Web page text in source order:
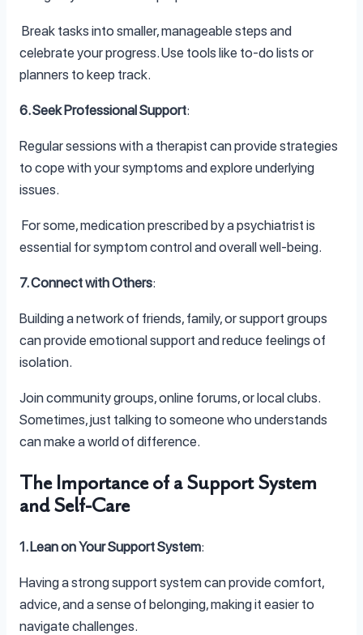
Break tasks into smaller, manageable steps and
celebrate your progress. Use tools like to-do lists or
planners to keep track.
6. Seek Professional Support:
Regular sessions with a therapist can provide strategies
to cope with your symptoms and explore underlying
issues.
For some, medication prescribed by a psychiatrist is
essential for symptom control and overall well-being.
7. Connect with Others:
Building a network of friends, family, or support groups
can provide emotional support and reduce feelings of
isolation.
Join community groups, online forums, or local clubs.
Sometimes, just talking to someone who understands
can make a world of difference.
The Importance of a Support System
and Self-Care
1. Lean on Your Support System:
Having a strong support system can provide comfort,
advice, and a sense of belonging, making it easier to
navigate challenges.